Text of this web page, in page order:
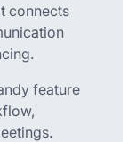
connects
feature